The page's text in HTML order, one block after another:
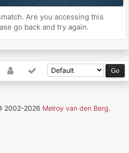
Are you accessing this
go back and try again.
2002-2026 Melroy van den Berg.